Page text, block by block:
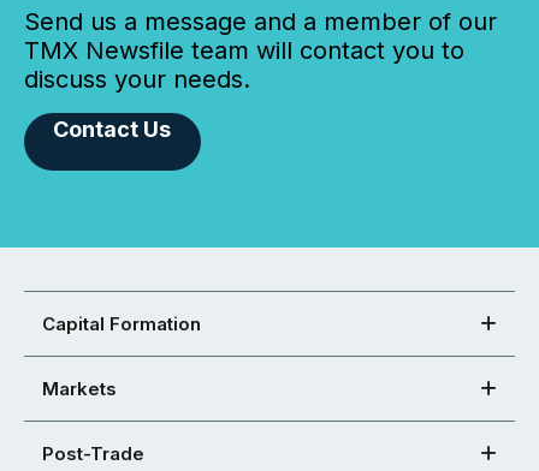
Send us a message and a member of our
TMX Newsfile team will contact you to
discuss your needs.
Contact Us
Capital Formation
Markets
Post-Trade